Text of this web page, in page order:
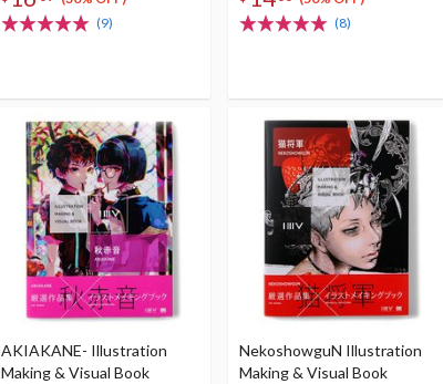
(9)
(8)
AKIAKANE- Illustration
Making & Visual Book
NekoshowguN Illustration
Making & Visual Book